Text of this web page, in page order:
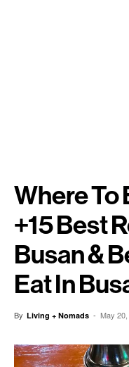
Where To
+15 Best
Busan &
Eat In
By Living + Nomads - May